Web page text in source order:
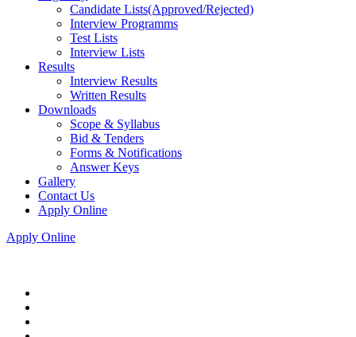
Candidate Lists(Approved/Rejected)
Interview Programms
Test Lists
Interview Lists
Results
Interview Results
Written Results
Downloads
Scope & Syllabus
Bid & Tenders
Forms & Notifications
Answer Keys
Gallery
Contact Us
Apply Online
Apply Online